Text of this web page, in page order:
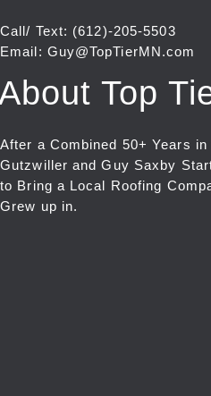
Call/ Text: (612)-205-5503
Email: Guy@TopTierMN.com
Top
After a Combined 50+ Years
Gutzwiller and Guy Saxby
to Bring a Local Roofing
Grew up in.